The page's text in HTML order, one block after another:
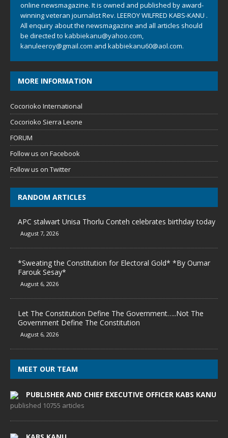
online newsmagazine. It is owned and published by award-
winning veteran journalist Rev. LEEROY WILFRED KABS-KANU .
All enquiry about the newsmagazine and all articles should
be directed to kabbiekanu@yahoo.com,
kanuleeroy@gmail.com and kabbiekanu60@aol.com.
MORE INFORMATION
Cocorioko International
Cocorioko Sierra Leone
FORUM
Follow us on Facebook
Follow us on Twitter
RANDOM ARTICLES
APC stalwart Unisa Thorlu Conteh celebrates birthday today
August 7, 2026
*Sweating the Constitution for Electoral Gold* *By Oumar
Farouk Sesay*
August 6, 2026
Let The Constitution Define The Government…..Not The
Government Define The Constitution
August 6, 2026
MEET OUR TEAM
PUBLISHER AND CHIEF EXECUTIVE OFFICER KABS KANU
published 10755 articles